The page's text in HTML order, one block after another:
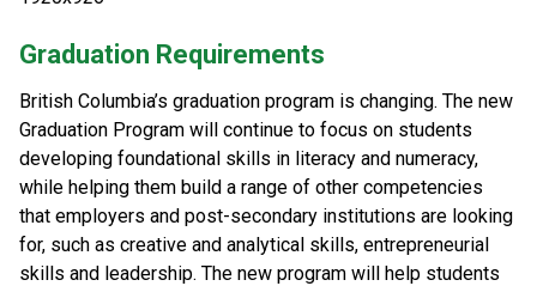
Graduation Requirements
British Columbia’s graduation program is changing. The new
Graduation Program will continue to focus on students
developing foundational skills in literacy and numeracy,
while helping them build a range of other competencies
that employers and post-secondary institutions are looking
for, such as creative and analytical skills, entrepreneurial
skills and leadership. The new program will help students